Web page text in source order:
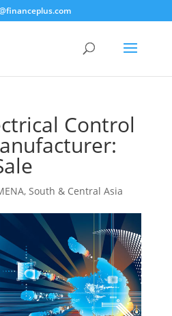
Control
, South & Central Asia